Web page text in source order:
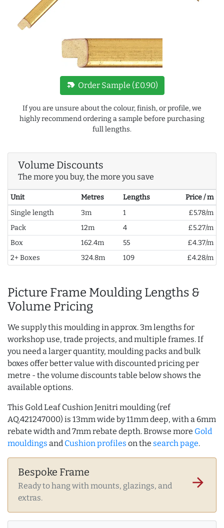
new_label Order Sample (£0.90)
If you are unsure about the colour, finish, or profile, we
highly recommend ordering a sample before purchasing
full lengths.
Volume Discounts
The more you buy, the more you save
Unit Metres Lengths
Price / m
Single length
3m 1
£5.78/m
Pack
12m 4
£5.27/m
Box
162.4m 55
£4.37/m
2+ Boxes
324.8m 109 £4.28/m
Picture Frame Moulding Lengths &
Volume Pricing
We supply this moulding in approx. 3m lengths for
workshop use, trade projects, and multiple frames. If
you need a larger quantity, moulding packs and bulk
boxes offer better value with discounted pricing per
metre - the volume discounts table below shows the
available options.
This Gold Leaf Cushion Jenitri moulding (ref
AQ.421247000) is 13mm wide by 11mm deep, with a 6mm
rebate width and 7mm rebate depth. Browse more Gold
mouldings and Cushion profiles on the search page.
Bespoke Frame
Ready to hang with mounts, glazings, and
extras.
arrow_forward